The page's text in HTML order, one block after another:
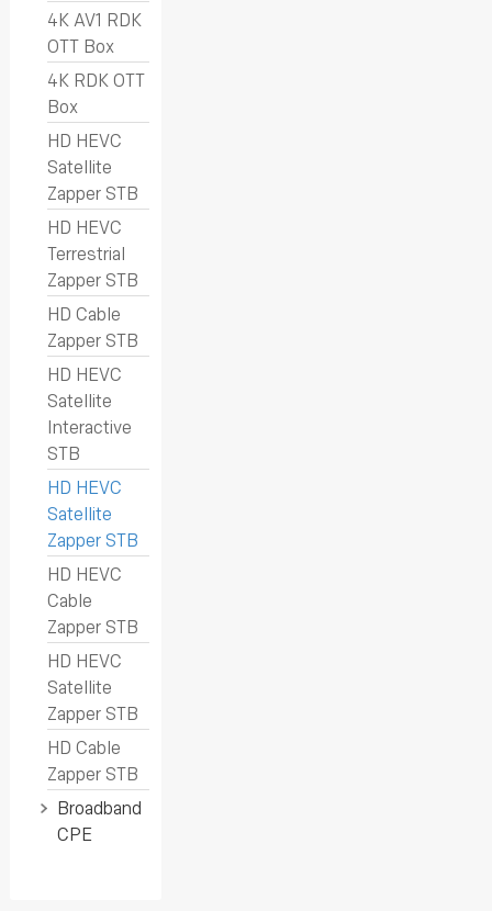
4K AV1 RDK
OTT Box
4K RDK OTT
Box
HD HEVC
Satellite
Zapper STB
HD HEVC
Terrestrial
Zapper STB
HD Cable
Zapper STB
HD HEVC
Satellite
Interactive
STB
HD HEVC
Satellite
Zapper STB
HD HEVC
Cable
Zapper STB
HD HEVC
Satellite
Zapper STB
HD Cable
Zapper STB
Broadband
CPE